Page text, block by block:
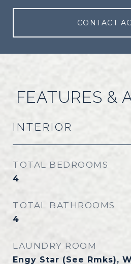
CONTACT
FEATURES &
INTERIOR
TOTAL BEDROOMS
4
TOTAL BATHROOMS
4
LAUNDRY ROOM
Engy Star (See Rmks),